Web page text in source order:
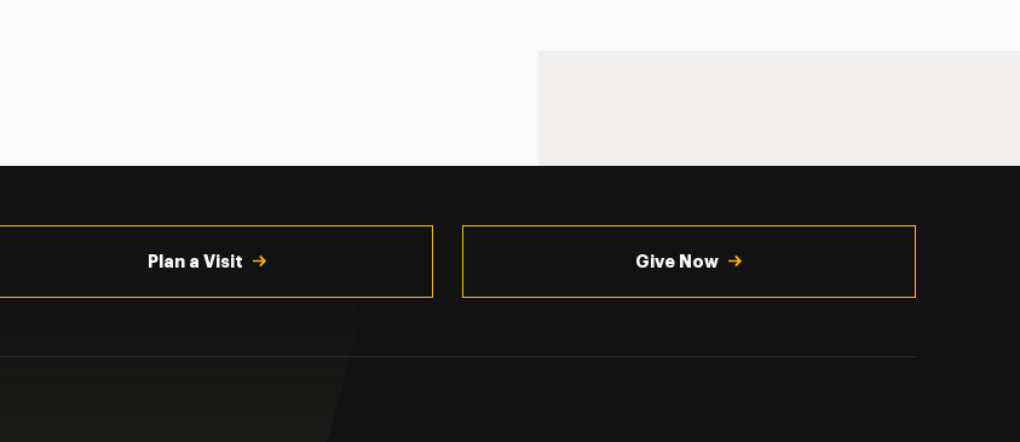
Plan a Visit Give Now